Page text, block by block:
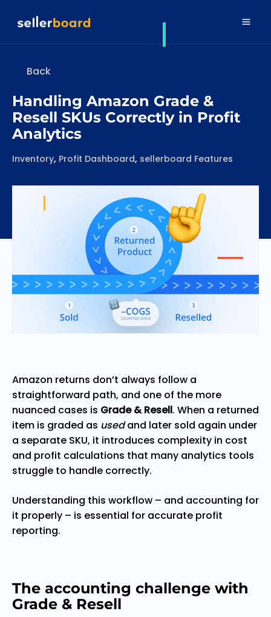
Back
Handling Amazon Grade &
Resell SKUs Correctly in Profit
Analytics
Categories
Inventory, Profit Dashboard, sellerboard Features
Amazon returns don’t always follow a
straightforward path, and one of the more
nuanced cases is Grade & Resell. When a returned
item is graded as usedand later sold again under
a separate SKU, it introduces complexity in cost
and profit calculations that many analytics tools
struggle to handle correctly.
Understanding this workflow – and accounting for
it properly – is essential for accurate profit
reporting.
The accounting challenge with
Grade & Resell